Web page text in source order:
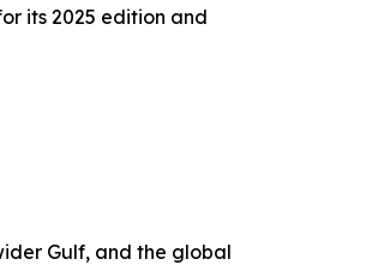
its 2025 edition and
Gulf, and the global